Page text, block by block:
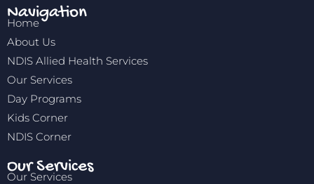
Navigation
Home
About Us
NDIS Allied Health Services
Our Services
Day Programs
Kids Corner
NDIS Corner
Our Services
Our Services